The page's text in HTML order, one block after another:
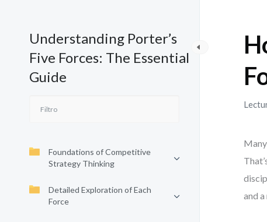
Understanding Porter’s
Five Forces: The Essential
Guide
Foundations of Competitive
Strategy Thinking
Detailed Exploration of Each
Force
and